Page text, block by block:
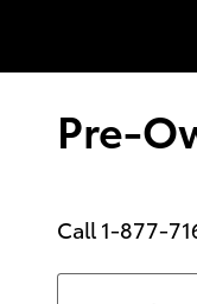
Pre-
Call 1-877-